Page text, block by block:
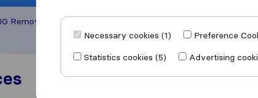
Removals with other
Necessary cookies (1)
Preference
Statistics cookies (5)
Advertising